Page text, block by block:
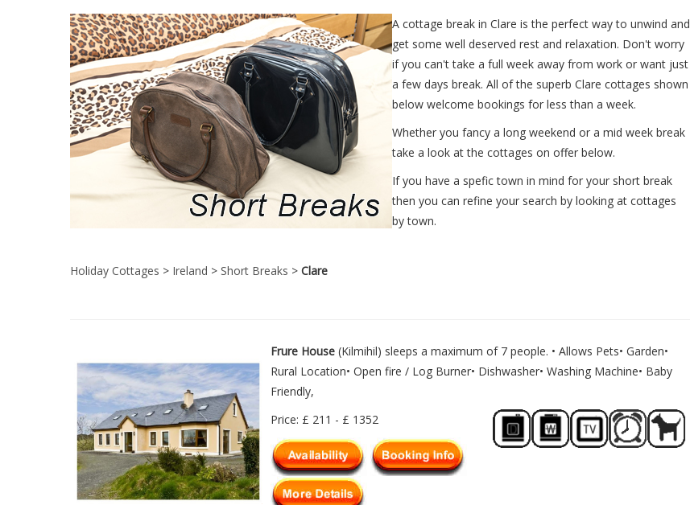
A cottage break in Clare is the perfect way to unwind and
get some well deserved rest and relaxation. Don't worry
if you can't take a full week away from work or want just
a few days break. All of the superb Clare cottages shown
below welcome bookings for less than a week.
Whether you fancy a long weekend or a mid week break
take a look at the cottages on offer below.
If you have a spefic town in mind for your short break
then you can refine your search by looking at cottages
by town.
Holiday Cottages > Ireland > Short Breaks > Clare
Frure House (Kilmihil) sleeps a maximum of 7 people. • Allows Pets• Garden•
Rural Location• Open fire / Log Burner• Dishwasher• Washing Machine• Baby
Friendly,
Price: £ 211 - £ 1352